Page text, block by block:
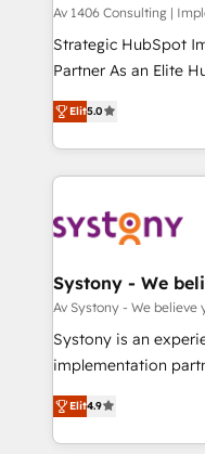
HubSpot導入・活用
GTMの見える化・自
タ品質設計、グルー
の一部をAIが自律実
Breeze・Claude等を
革を、構想から実装
定の代行ではなく、
の統合・浸透・変革管理を実
計・構築：リード獲
提供。 ▸ 既存CRM・
Marketo・Pardot等
データ移行と活用設
Av 1406 Consulting |
Strategic HubSpot
Partner As an Elite HubSpot Partner, 1406 Consulting
helps mid-market
they sell, market,
HubSpot—we teach
to help you keep winning. What We
Data & Content 📈
Agent Creation 🔄
Migration Why 1406 We become part of your team.
Your team learns
broke. Built for mid-
constraints. By the Numbers 🏆 Top 1% of all
HubSpot partners 🔄
Elit5.0
Systony - We
Av Systony - We believe
Systony is an
implementation
organization's needs
with your
you are too. Why Systony? - 20+ years of
Elit4.9